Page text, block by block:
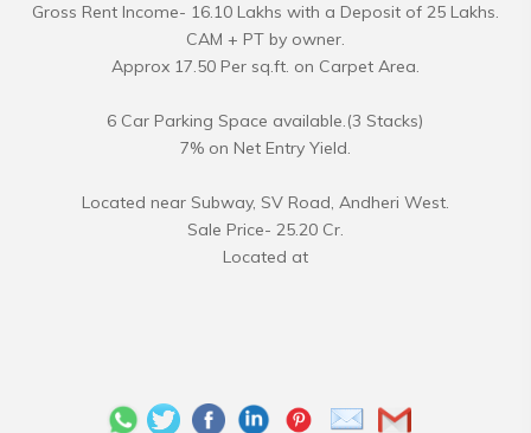
Gross Rent Income- 16.10 Lakhs with a Deposit of 25 Lakhs.
CAM + PT by owner.
Approx 17.50 Per sq.ft. on Carpet Area.
6 Car Parking Space available.(3 Stacks)
7% on Net Entry Yield.
Located near Subway, SV Road, Andheri West.
Sale Price- 25.20 Cr.
Located at